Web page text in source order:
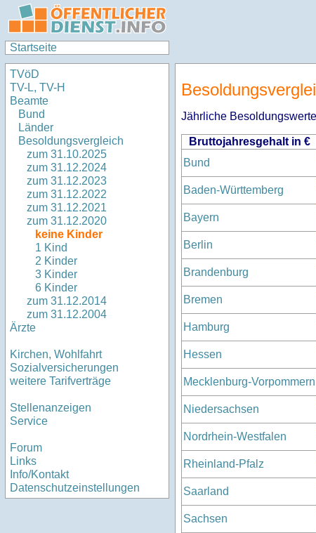
Startseite
TVöD
TV-L, TV-H
Beamte
Bund
Länder
Besoldungsvergleich
zum 31.10.2025
zum 31.12.2024
zum 31.12.2023
zum 31.12.2022
zum 31.12.2021
zum 31.12.2020
keine Kinder
1 Kind
2 Kinder
3 Kinder
6 Kinder
zum 31.12.2014
zum 31.12.2004
Ärzte
Kirchen, Wohlfahrt
Sozialversicherungen
weitere Tarifverträge
Stellenanzeigen
Service
Forum
Links
Info/Kontakt
Datenschutzeinstellungen
Jährliche
Bruttojahresgehalt in €
Bund
Baden-Württemberg
Bayern
Berlin
Brandenburg
Bremen
Hamburg
Hessen
Mecklenburg-Vorpommern
Niedersachsen
Nordrhein-Westfalen
Rheinland-Pfalz
Saarland
Sachsen